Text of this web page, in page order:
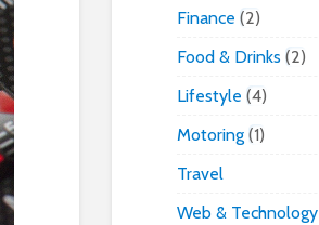
Finance 2
Food & Drinks 2
Lifestyle 4
Motoring 1
Travel
Web & Technology